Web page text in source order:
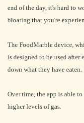
end of the day, it's hard to
bloating that you're
The FoodMarble device,
is designed to be used after
down what they have eaten.
Over time, the app is able
higher levels of gas.